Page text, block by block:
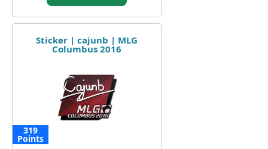
Sticker | cajunb | MLG
Columbus 2016
319
Points